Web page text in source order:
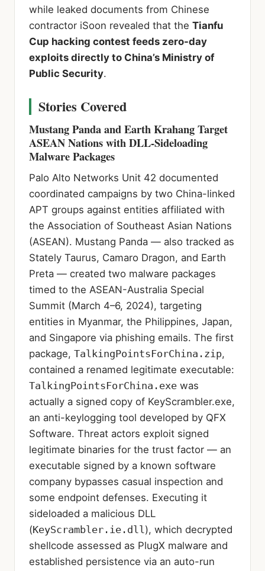
while leaked documents from Chinese
contractor iSoon revealed that the Tianfu
Cup hacking contest feeds zero-day
exploits directly to China’s Ministry of
Public Security.
Stories Covered
Mustang Panda and Earth Krahang Target
ASEAN Nations with DLL-Sideloading
Malware Packages
Palo Alto Networks Unit 42 documented
coordinated campaigns by two China-linked
APT groups against entities affiliated with
the Association of Southeast Asian Nations
(ASEAN). Mustang Panda — also tracked as
Stately Taurus, Camaro Dragon, and Earth
Preta — created two malware packages
timed to the ASEAN-Australia Special
Summit (March 4–6, 2024), targeting
entities in Myanmar, the Philippines, Japan,
and Singapore via phishing emails. The first
package, TalkingPointsForChina.zip,
contained a renamed legitimate executable:
TalkingPointsForChina.exe was
actually a signed copy of KeyScrambler.exe,
an anti-keylogging tool developed by QFX
Software. Threat actors exploit signed
legitimate binaries for the trust factor — an
executable signed by a known software
company bypasses casual inspection and
some endpoint defenses. Executing it
sideloaded a malicious DLL
(KeyScrambler.ie.dll ), which decrypted
shellcode assessed as PlugX malware and
established persistence via an auto-run